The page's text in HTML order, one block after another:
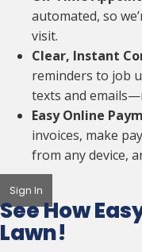
automated, so
visit.
Clear, Instant
reminders to job
texts and
Easy Online
invoices, make
from any device,
Sign In
See How
Lawn!